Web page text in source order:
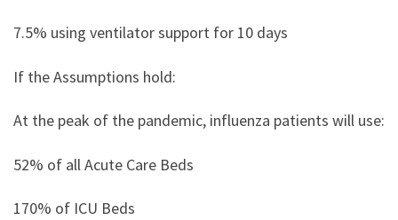
7.5% using ventilator support for 10 days
If the Assumptions hold:
At the peak of the pandemic, influenza patients will use:
52% of all Acute Care Beds
170% of ICU Beds